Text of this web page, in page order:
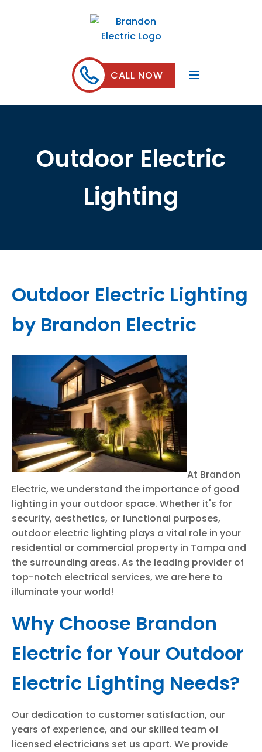
CALL NOW
Outdoor Electric
Lighting
Outdoor Electric Lighting
by Brandon Electric
At Brandon
Electric, we understand the importance of good
lighting in your outdoor space. Whether it's for
security, aesthetics, or functional purposes,
outdoor electric lighting plays a vital role in your
residential or commercial property in Tampa and
the surrounding areas. As the leading provider of
top-notch electrical services, we are here to
illuminate your world!
Why Choose Brandon
Electric for Your Outdoor
Electric Lighting Needs?
Our dedication to customer satisfaction, our
years of experience, and our skilled team of
licensed electricians set us apart. We provide